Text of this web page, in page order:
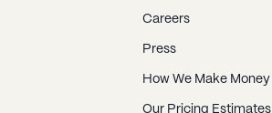
Careers
Press
How We Make Money
Our Pricing Estimates